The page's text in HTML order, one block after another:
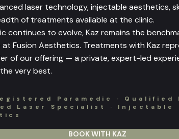
laser technology, injectable aesthetics,
of treatments available at the clinic.
continues to evolve, Kaz remains the
at Fusion Aesthetics. Treatments with Kaz
of our offering — a private, expert-led
very best.
Paramedic · Qualified
Laser Specialist · Injectable
BOOK WITH KAZ